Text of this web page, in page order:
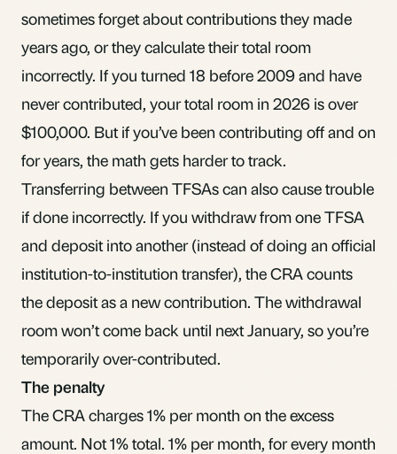
sometimes forget about contributions they made
years ago, or they calculate their total room
incorrectly. If you turned 18 before 2009 and have
never contributed, your total room in 2026 is over
$100,000. But if you’ve been contributing off and on
for years, the math gets harder to track.
Transferring between TFSAs can also cause trouble
if done incorrectly. If you withdraw from one TFSA
and deposit into another (instead of doing an official
institution-to-institution transfer), the CRA counts
the deposit as a new contribution. The withdrawal
room won’t come back until next January, so you’re
temporarily over-contributed.
The penalty
The CRA charges 1% per month on the excess
amount. Not 1% total. 1% per month, for every month